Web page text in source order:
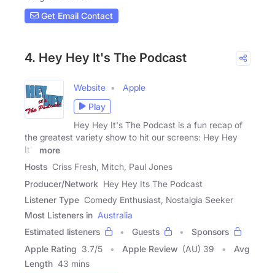
Get Email Contact
4. Hey Hey It's The Podcast
Website
Apple
Play
Hey Hey It's The Podcast is a fun recap of
the greatest variety show to hit our screens: Hey Hey
It's
more
Hosts Criss Fresh, Mitch, Paul Jones
Producer/Network Hey Hey Its The Podcast
Listener Type Comedy Enthusiast, Nostalgia Seeker
Most Listeners in Australia
Estimated listeners
Guests
Sponsors
Apple Rating 3.7/5 Apple Review (AU) 39
Avg
Length 43 mins